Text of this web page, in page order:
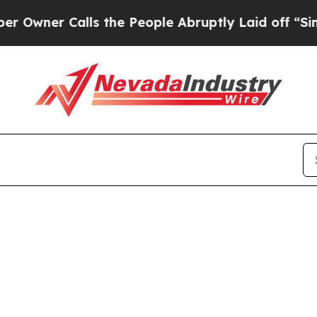
Calls the People Abruptly Laid off “Simply